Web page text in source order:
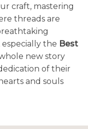
craft, mastering
threads are
the Best
whole new story
of their
and souls